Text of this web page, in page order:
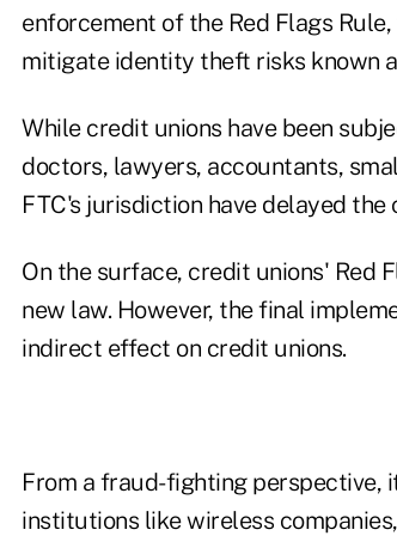
enforcement of the Red Flags
mitigate identity theft risks known
While credit unions have been
doctors, lawyers, accountants,
FTC's jurisdiction have delayed
On the surface, credit unions' Red
new law. However, the final
indirect effect on credit unions.
From a fraud-fighting perspective,
institutions like wireless